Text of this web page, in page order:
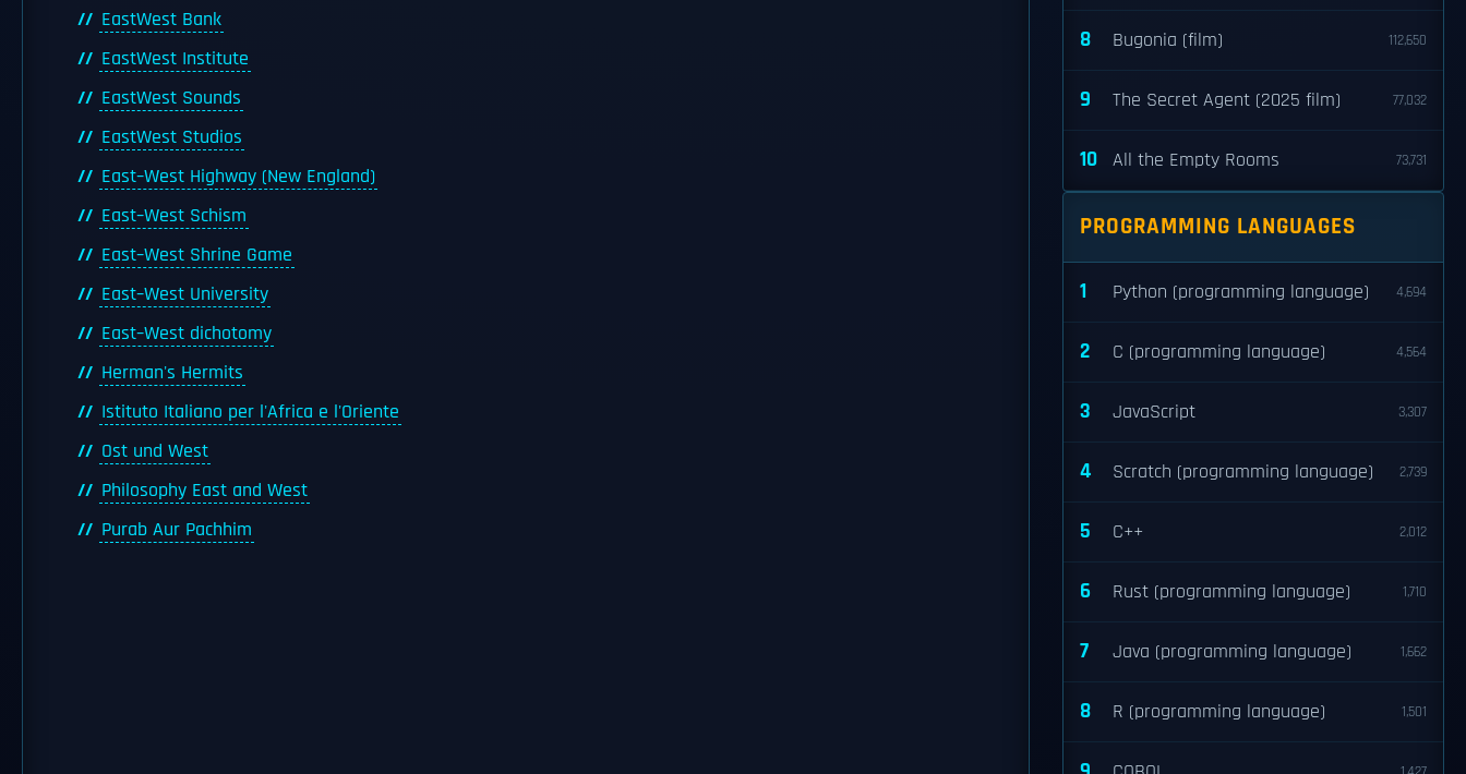
EastWest Bank
EastWest Institute
EastWest Sounds
EastWest Studios
East–West Highway (New England)
East–West Schism
East–West Shrine Game
East–West University
East–West dichotomy
Herman's Hermits
Istituto Italiano per l'Africa e l'Oriente
Ost und West
Philosophy East and West
Purab Aur Pachhim
8 Bugonia (film) 112,650
9 The Secret Agent (2025 film) 77,032
10 All the Empty Rooms 73,731
PROGRAMMING LANGUAGES
1 Python (programming language) 4,694
2 C (programming language) 4,564
3 JavaScript 3,307
4 Scratch (programming language) 2,739
5 C++ 2,012
6 Rust (programming language) 1,710
7 Java (programming language) 1,662
8 R (programming language) 1,501